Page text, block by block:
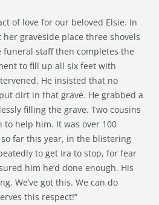
of love for our beloved Elsie. In
graveside place three shovels
funeral staff then completes the
to fill up all six feet with
He insisted that no
dirt in that grave. He grabbed a
filling the grave. Two cousins
help him. It was over 100
far this year, in the blistering
to get Ira to stop, for fear
him he’d done enough. His
We’ve got this. We can do
this respect!”